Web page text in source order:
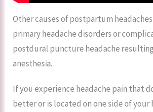
Other causes of postpartum
primary headache disorders or
postdural puncture headache
anesthesia.
If you experience headache pain that
better or is located on one side of your